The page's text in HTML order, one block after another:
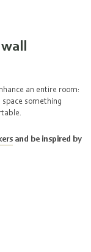
an entire room:
something
and be inspired by